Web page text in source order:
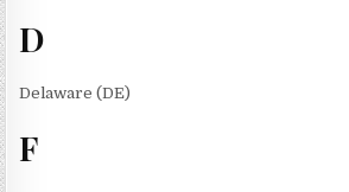
D
Delaware (DE)
F